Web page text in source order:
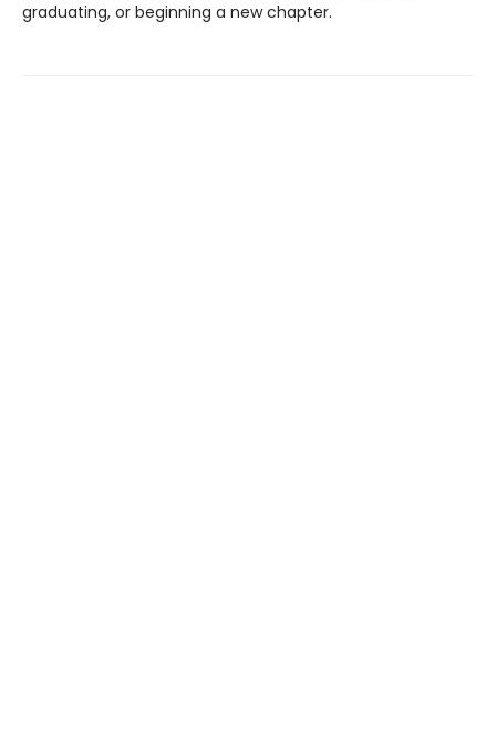
graduating, or beginning a new chapter.